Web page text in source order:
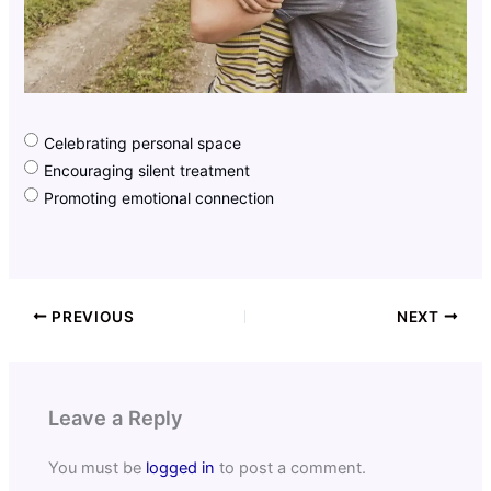
Celebrating personal space
Encouraging silent treatment
Promoting emotional connection
PREVIOUS NEXT
Leave a Reply
You must be logged in to post a comment.